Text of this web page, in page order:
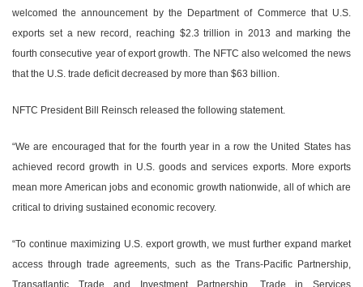
welcomed the announcement by the Department of Commerce that U.S.
exports set a new record, reaching $2.3 trillion in 2013 and marking the
fourth consecutive year of export growth. The NFTC also welcomed the news
that the U.S. trade deficit decreased by more than $63 billion.
NFTC President Bill Reinsch released the following statement.
“We are encouraged that for the fourth year in a row the United States has
achieved record growth in U.S. goods and services exports. More exports
mean more American jobs and economic growth nationwide, all of which are
critical to driving sustained economic recovery.
“To continue maximizing U.S. export growth, we must further expand market
access through trade agreements, such as the Trans-Pacific Partnership,